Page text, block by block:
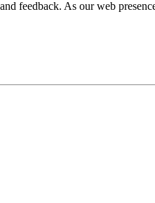
feedback. As our web